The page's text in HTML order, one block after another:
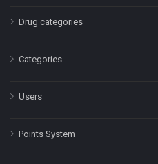
Drug categories
Categories
Users
Points System